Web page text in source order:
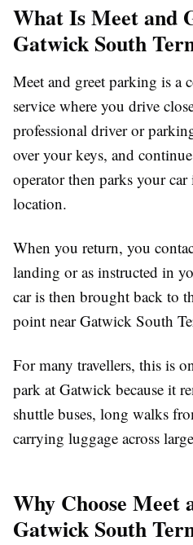
What Is Meet and
Gatwick South
Meet and greet parking is a
service where you drive
professional driver or
over your keys, and
operator then parks your
location.
When you return, you
landing or as instructed in
car is then brought back to
point near Gatwick South
For many travellers, this is
park at Gatwick because it
shuttle buses, long walks
carrying luggage across
Why Choose Meet
Gatwick South